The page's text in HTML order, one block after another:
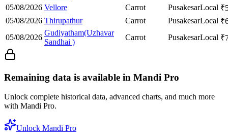
05/08/2026 Vellore Carrot PusakesarLocal ₹
05/08/2026 Thirupathur Carrot PusakesarLocal ₹
05/08/2026
Gudiyatham(Uzhavar
Sandhai )
Carrot PusakesarLocal ₹
Remaining data is available in Mandi Pro
Unlock complete historical data, advanced charts, and much more
with Mandi Pro.
Unlock Mandi Pro